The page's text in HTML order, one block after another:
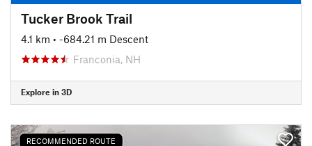
Tucker Brook Trail
4.1 km • -684.21 m Descent
Franconia, NH
Explore in 3D
RECOMMENDED ROUTE